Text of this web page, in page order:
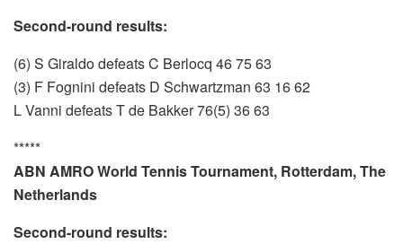
Second-round results:
(6) S Giraldo defeats C Berlocq 46 75 63
(3) F Fognini defeats D Schwartzman 63 16 62
L Vanni defeats T de Bakker 76(5) 36 63
*****
ABN AMRO World Tennis Tournament, Rotterdam, The
Netherlands
Second-round results: